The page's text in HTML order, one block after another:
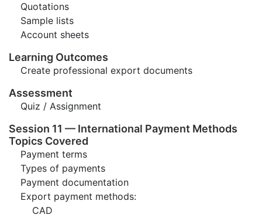
Quotations
Sample lists
Account sheets
Learning Outcomes
Create professional export documents
Assessment
Quiz / Assignment
Session 11 — International Payment Methods
Topics Covered
Payment terms
Types of payments
Payment documentation
Export payment methods:
CAD